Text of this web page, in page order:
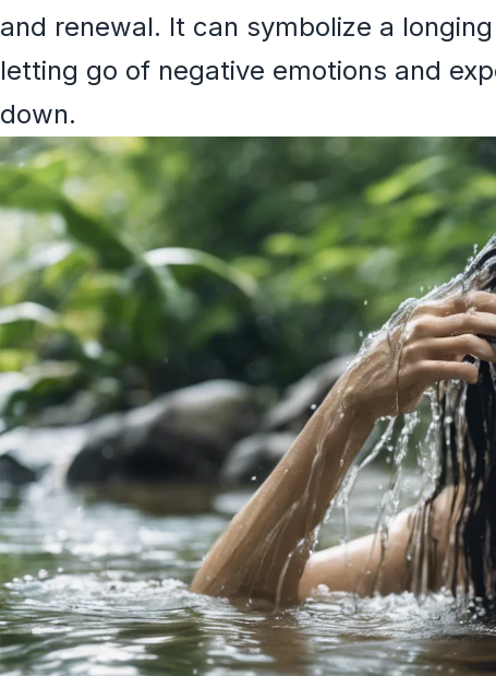
and renewal. It can symbolize a
letting go of negative emotions and
down.